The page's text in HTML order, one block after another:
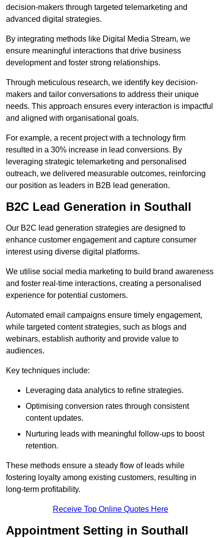
decision-makers through targeted telemarketing and
advanced digital strategies.
By integrating methods like Digital Media Stream, we
ensure meaningful interactions that drive business
development and foster strong relationships.
Through meticulous research, we identify key decision-
makers and tailor conversations to address their unique
needs. This approach ensures every interaction is impactful
and aligned with organisational goals.
For example, a recent project with a technology firm
resulted in a 30% increase in lead conversions. By
leveraging strategic telemarketing and personalised
outreach, we delivered measurable outcomes, reinforcing
our position as leaders in B2B lead generation.
B2C Lead Generation in Southall
Our B2C lead generation strategies are designed to
enhance customer engagement and capture consumer
interest using diverse digital platforms.
We utilise social media marketing to build brand awareness
and foster real-time interactions, creating a personalised
experience for potential customers.
Automated email campaigns ensure timely engagement,
while targeted content strategies, such as blogs and
webinars, establish authority and provide value to
audiences.
Key techniques include:
Leveraging data analytics to refine strategies.
Optimising conversion rates through consistent
content updates.
Nurturing leads with meaningful follow-ups to boost
retention.
These methods ensure a steady flow of leads while
fostering loyalty among existing customers, resulting in
long-term profitability.
Receive Top Online Quotes Here
Appointment Setting in Southall